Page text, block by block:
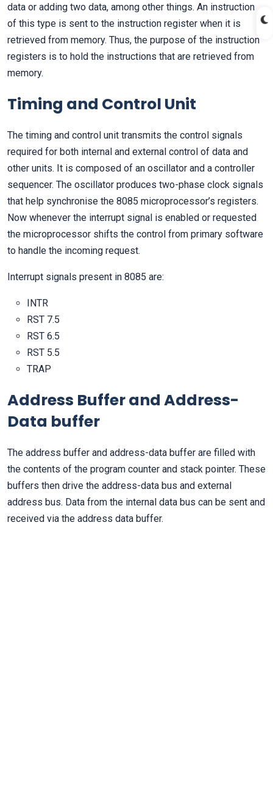
data or adding two data, among other things. An instruction
of this type is sent to the instruction register when it is
retrieved from memory. Thus, the purpose of the instruction
registers is to hold the instructions that are retrieved from
memory.
Timing and Control Unit
The timing and control unit transmits the control signals
required for both internal and external control of data and
other units. It is composed of an oscillator and a controller
sequencer. The oscillator produces two-phase clock signals
that help synchronise the 8085 microprocessor’s registers.
Now whenever the interrupt signal is enabled or requested
the microprocessor shifts the control from primary software
to handle the incoming request.
Interrupt signals present in 8085 are:
INTR
RST 7.5
RST 6.5
RST 5.5
TRAP
Address Buffer and Address-
Data buffer
The address buffer and address-data buffer are filled with
the contents of the program counter and stack pointer. These
buffers then drive the address-data bus and external
address bus. Data from the internal data bus can be sent and
received via the address data buffer.